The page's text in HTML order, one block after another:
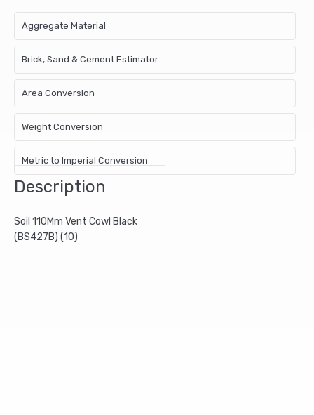
Aggregate Material
Brick, Sand & Cement Estimator
Area Conversion
Weight Conversion
Metric to Imperial Conversion
Description
Soil 110Mm Vent Cowl Black
(BS427B) (10)